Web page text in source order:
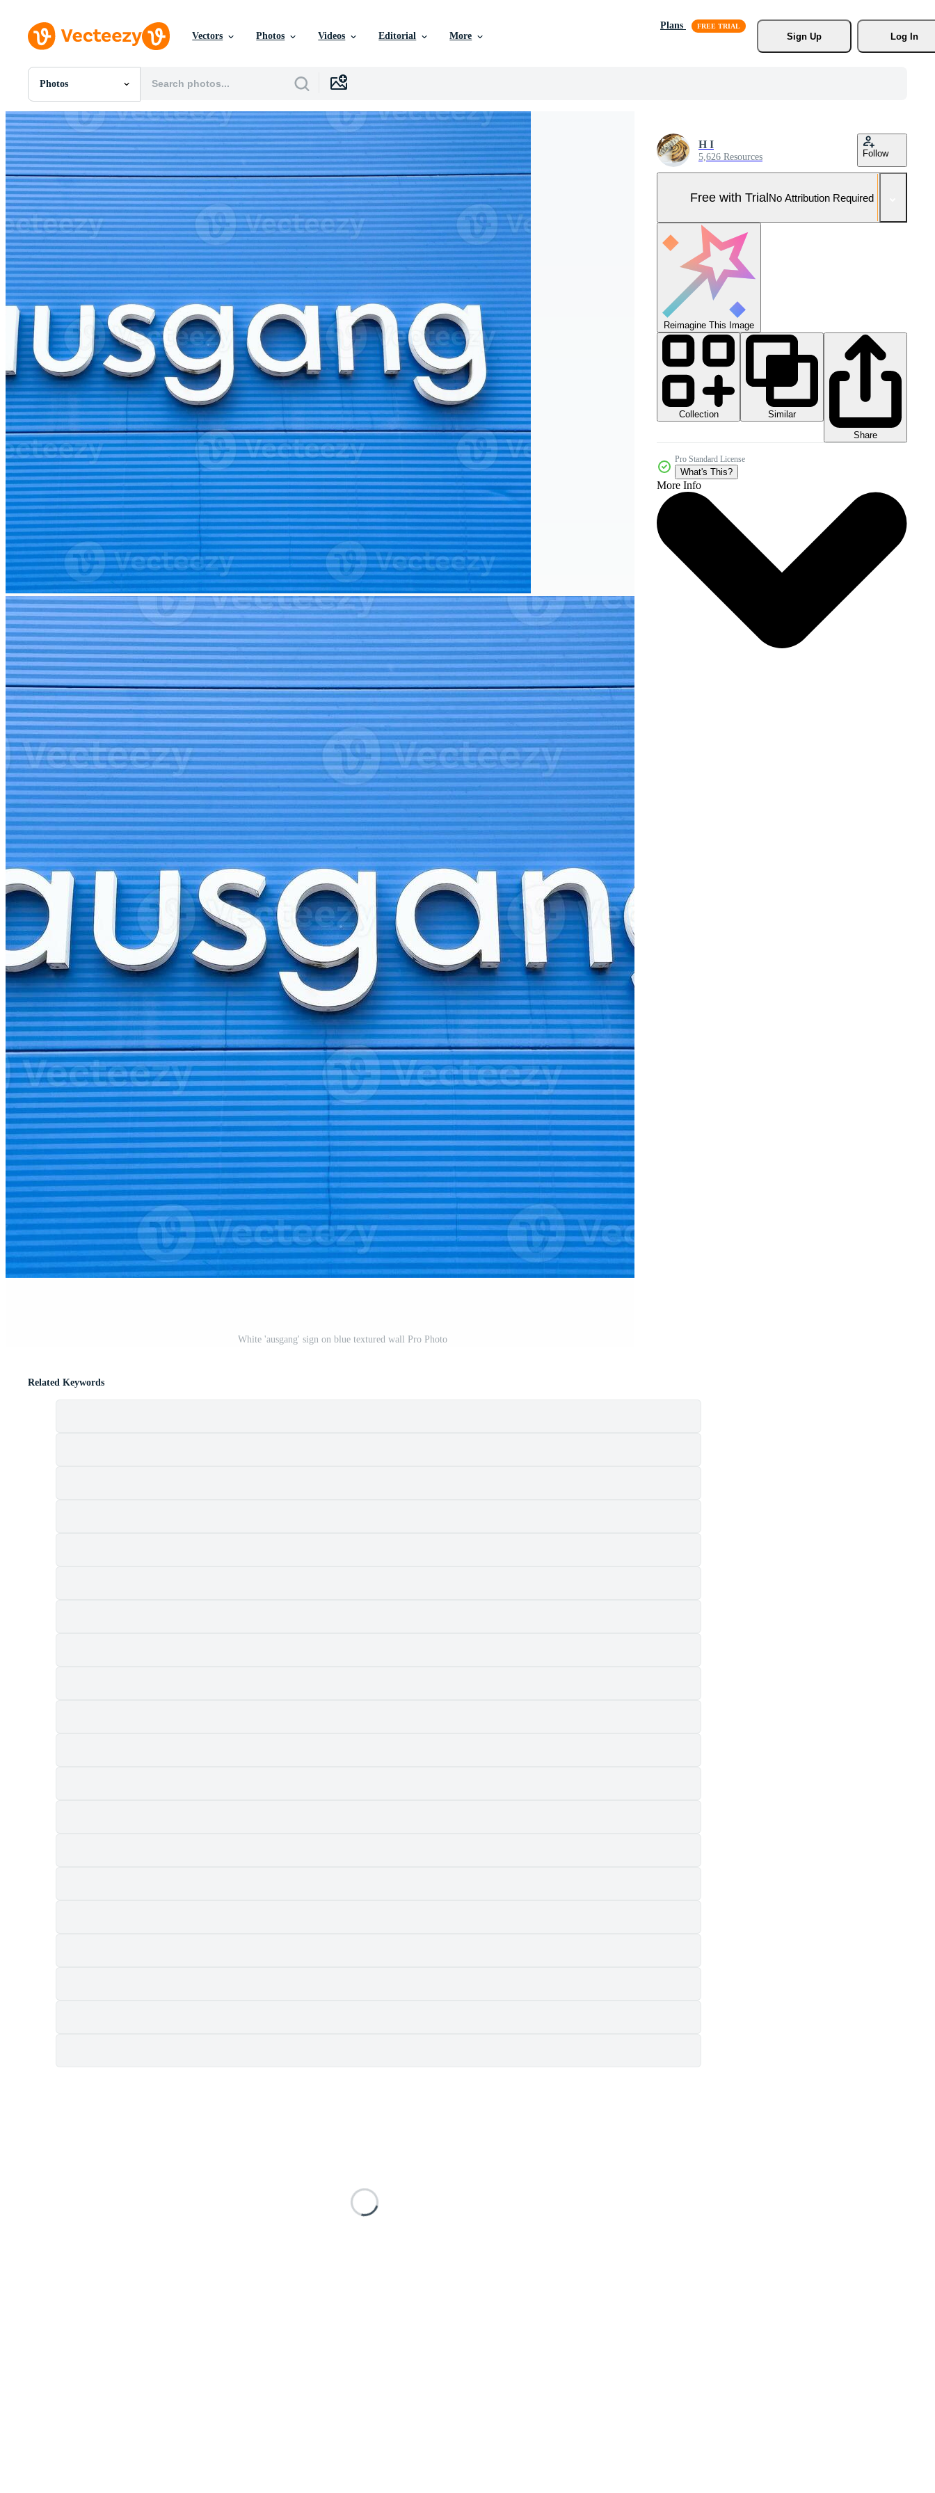
Vectors Photos Videos Editorial More
Plans
Sign Up
Log In
Photos
All Images
Photos
PNGs
PSDs
SVGs
Templates
Vectors
Videos
Motion Graphics
Editorial Images
Editorial Events
White 'ausgang' sign on blue textured wall Pro Photo
H I
5,626 Resources Follow
Free with TrialNo Attribution Required
Reimagine This Image
Collection
Similar
Share
Pro Standard License
What's This?
More Info
Related Keywords